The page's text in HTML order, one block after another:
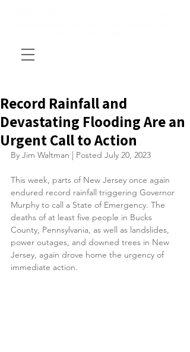
Record Rainfall and
Devastating Flooding Are an
Urgent Call to Action
By Jim Waltman | Posted July 20, 2023
This week, parts of New Jersey once again
endured record rainfall triggering Governor
Murphy to call a State of Emergency. The
deaths of at least five people in Bucks
County, Pennsylvania, as well as landslides,
power outages, and downed trees in New
Jersey, again drove home the urgency of
immediate action.